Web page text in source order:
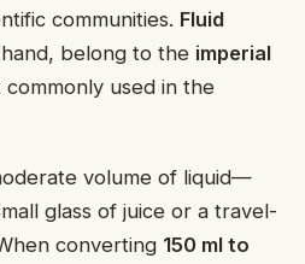
communities. Fluid
belong to the imperial
commonly used in the
volume of liquid—
glass of juice or a travel-
converting 150 ml to